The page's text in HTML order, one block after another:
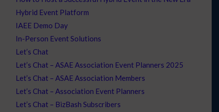
Hybrid Event Platform
IAEE Demo Day
In-Person Event Solutions
Let’s Chat
Let’s Chat – ASAE Association Event Planners 2025
Let’s Chat – ASAE Association Members
Let’s Chat – Association Event Planners
Let’s Chat – BizBash Subscribers